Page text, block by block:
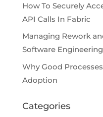
How To Securely
API Calls In Fabric
Managing Rework
Software Engineering
Why Good
Adoption
Categories